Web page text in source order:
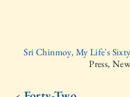
Sri Chinmoy, My Life's
Press,